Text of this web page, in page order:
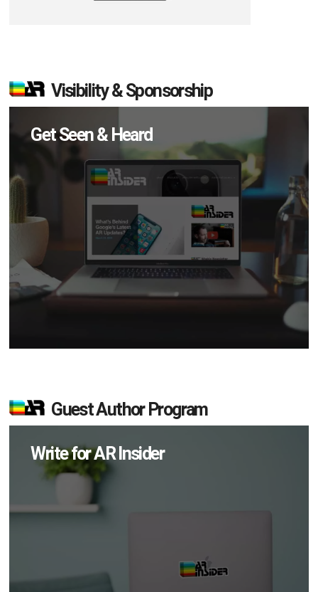
Visibility & Sponsorship
Get Seen & Heard
Guest Author Program
Write for AR Insider